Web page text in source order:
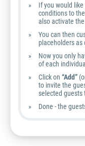
If you would
conditions to
also activate the
You can then
placeholders as
Now you only
of each
Click on “Add”
to invite the
selected
Done - the